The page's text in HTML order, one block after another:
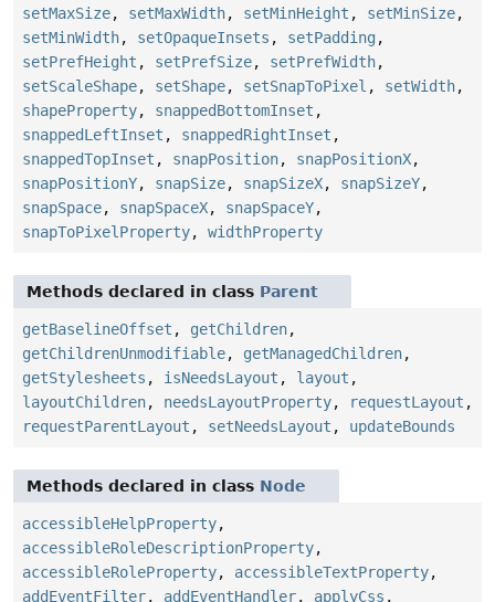
setMaxSize, setMaxWidth, setMinHeight , setMinSize,
setMinWidth, setOpaqueInsets , setPadding ,
setPrefHeight , setPrefSize, setPrefWidth,
setScaleShape, setShape, setSnapToPixel , setWidth,
shapeProperty, snappedBottomInset ,
snappedLeftInset , snappedRightInset ,
snappedTopInset , snapPosition, snapPositionX,
snapPositionY, snapSize, snapSizeX, snapSizeY,
snapSpace, snapSpaceX, snapSpaceY,
snapToPixelProperty, widthProperty
Methods declared in class Parent
getBaselineOffset , getChildren,
getChildrenUnmodifiable, getManagedChildren,
getStylesheets , isNeedsLayout , layout ,
layoutChildren, needsLayoutProperty, requestLayout ,
requestParentLayout , setNeedsLayout , updateBounds
Methods declared in class Node
accessibleHelpProperty,
accessibleRoleDescriptionProperty,
accessibleRoleProperty, accessibleTextProperty,
addEventFilter, addEventHandler, applyCss ,